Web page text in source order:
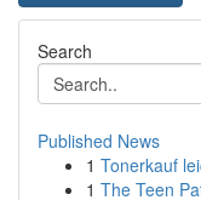
Search
Published News
1 Tonerkauf
1 The Teen